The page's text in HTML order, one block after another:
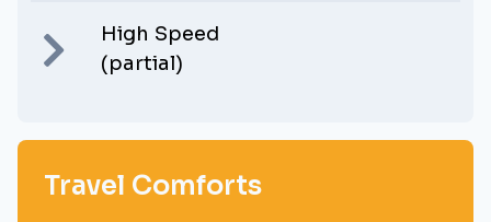
High Speed
(partial)
Travel Comforts